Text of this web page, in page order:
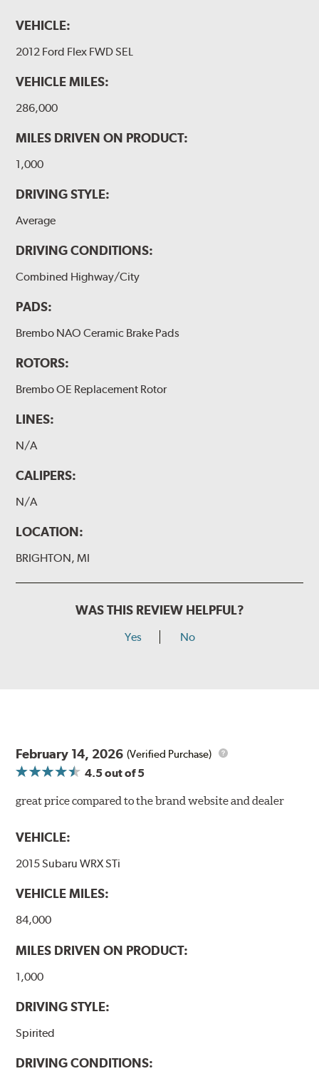
VEHICLE:
2012 Ford Flex FWD SEL
VEHICLE MILES:
286,000
MILES DRIVEN ON PRODUCT:
1,000
DRIVING STYLE:
Average
DRIVING CONDITIONS:
Combined Highway/City
PADS:
Brembo NAO Ceramic Brake Pads
ROTORS:
Brembo OE Replacement Rotor
LINES:
N/A
CALIPERS:
N/A
LOCATION:
BRIGHTON, MI
WAS THIS REVIEW HELPFUL?
Yes No
February 14, 2026 (Verified Purchase)
4.5out of 5
great price compared to the brand website and dealer
VEHICLE:
2015 Subaru WRX STi
VEHICLE MILES:
84,000
MILES DRIVEN ON PRODUCT:
1,000
DRIVING STYLE:
Spirited
DRIVING CONDITIONS: